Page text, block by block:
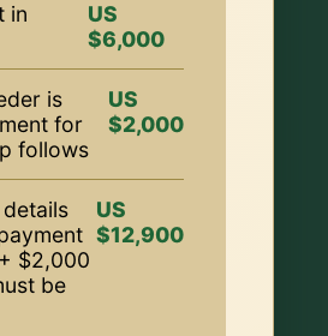
in
US
$6,000
is
for
follows
US
$2,000
$2,000
be
US
$12,900